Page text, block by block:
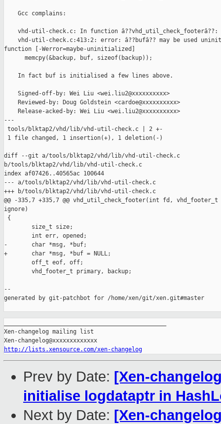
    Gcc complains:
    vhd-util-check.c: In function â??vhd_util_check_footerâ??:
vhd-util-check.c:413:2: error: â??bufâ?? may be used
function [-Werror=maybe-uninitialized]
      memcpy(&backup, buf, sizeof(backup));
    In fact buf is initialised a few lines above.
    Signed-off-by: Wei Liu <wei.liu2@xxxxxxxxxx>
    Reviewed-by: Doug Goldstein <cardoe@xxxxxxxxxx>
    Release-acked-by: Wei Liu <wei.liu2@xxxxxxxxxx>
---
tools/blktap2/vhd/lib/vhd-util-check.c | 2 +-
1 file changed, 1 insertion(+), 1 deletion(-)
diff --git a/tools/blktap2/vhd/lib/vhd-util-check.c
b/tools/blktap2/vhd/lib/vhd-util-check.c
index af07426..40565ac 100644
--- a/tools/blktap2/vhd/lib/vhd-util-check.c
+++ b/tools/blktap2/vhd/lib/vhd-util-check.c
@@ -335,7 +335,7 @@ vhd_util_check_footer(int fd,
ignore)
{
        size_t size;
        int err, opened;
-       char *msg, *buf;
+       char *msg, *buf = NULL;
        off_t eof, off;
        vhd_footer_t primary, backup;
--
generated by git-patchbot for /home/xen/git/xen.git#master
Xen-changelog mailing list
http://lists.xensource.com/xen-changelog
Prev by Date: [Xen-
initialise logdataptr in
Next by Date: [Xen-